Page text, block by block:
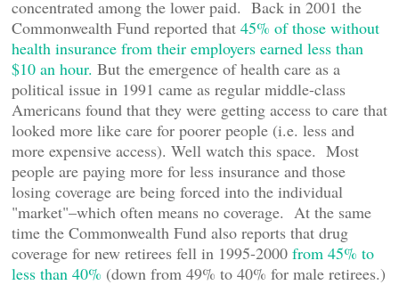
concentrated among the lower paid. Back in 2001 the
Commonwealth Fund reported that 45% of those without
health insurance from their employers earned less than
$10 an hour. But the emergence of health care as a
political issue in 1991 came as regular middle-class
Americans found that they were getting access to care that
looked more like care for poorer people (i.e. less and
more expensive access). Well watch this space. Most
people are paying more for less insurance and those
losing coverage are being forced into the individual
"market"–which often means no coverage. At the same
time the Commonwealth Fund also reports that drug
coverage for new retirees fell in 1995-2000 from 45% to
less than 40% (down from 49% to 40% for male retirees.)